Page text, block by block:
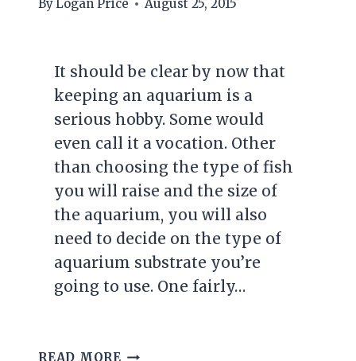
ByLogan Price August 25, 2015
It should be clear by now that
keeping an aquarium is a
serious hobby. Some would
even call it a vocation. Other
than choosing the type of fish
you will raise and the size of
the aquarium, you will also
need to decide on the type of
aquarium substrate you’re
going to use. One fairly…
READ MORE CHOOSING